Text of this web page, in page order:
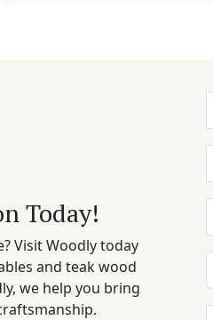
Today!
Visit Woodly today
and teak wood
we help you bring